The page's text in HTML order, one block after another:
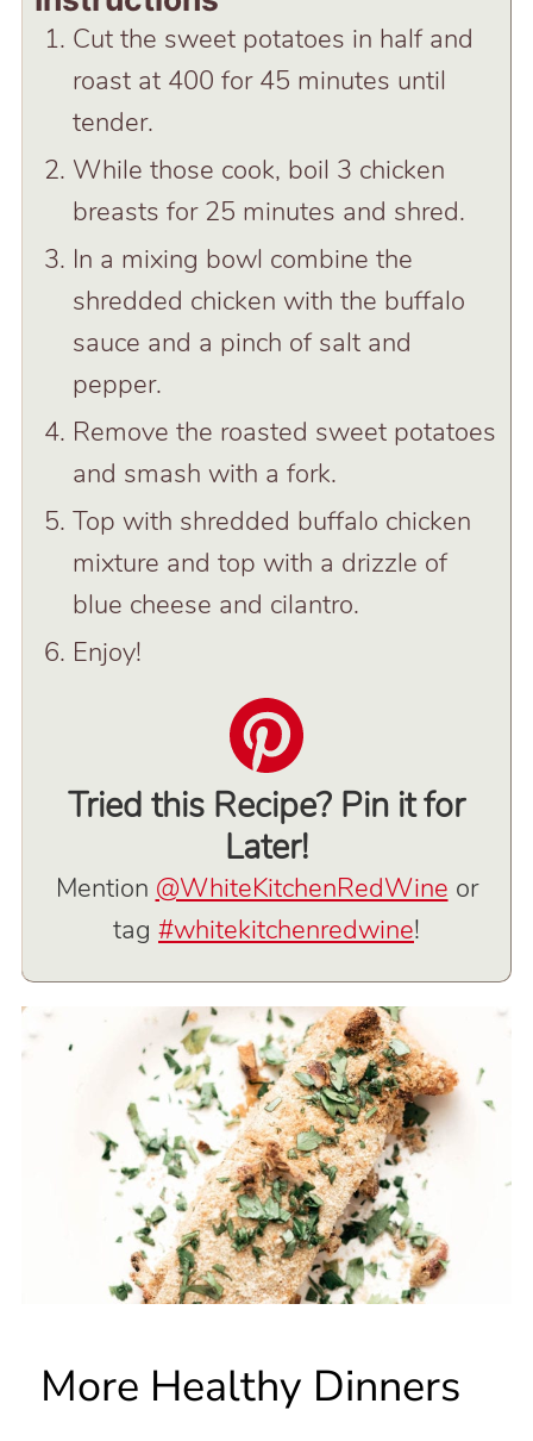
Cut the sweet potatoes in half and
roast at 400 for 45 minutes until
tender.
While those cook, boil 3 chicken
breasts for 25 minutes and shred.
In a mixing bowl combine the
shredded chicken with the buffalo
sauce and a pinch of salt and
pepper.
Remove the roasted sweet potatoes
and smash with a fork.
Top with shredded buffalo chicken
mixture and top with a drizzle of
blue cheese and cilantro.
Enjoy!
Tried this Recipe? Pin it for
Later!
Mention @WhiteKitchenRedWine or
tag #whitekitchenredwine!
More Healthy Dinners